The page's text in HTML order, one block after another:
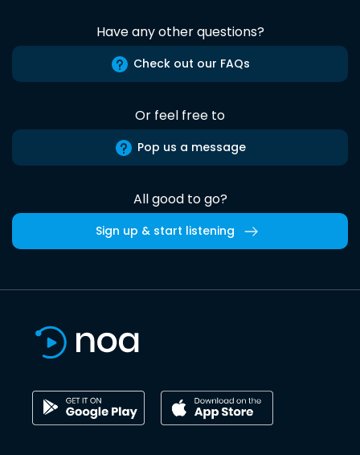
Have any other questions?
Check out our FAQs
Or feel free to
Pop us a message
All good to go?
Sign up & start listening